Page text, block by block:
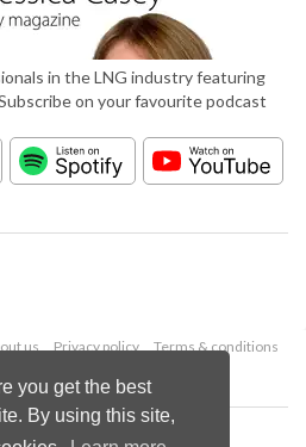
you get the best
By using this site,
in the LNG industry featuring
on your favourite podcast
us Privacy policy
Terms & conditions
Palladian Publications Ltd.